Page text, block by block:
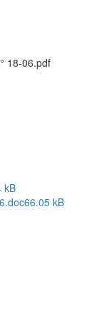
18-06.pdf
kB
66.05 kB